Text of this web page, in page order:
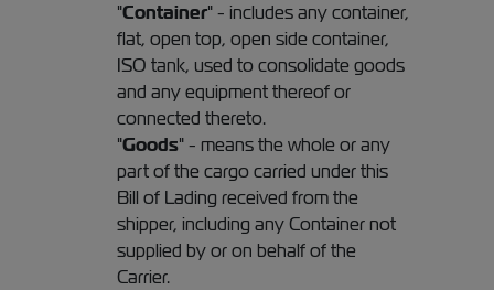
"Container" - includes any container,
flat, open top, open side container,
ISO tank, used to consolidate goods
and any equipment thereof or
connected thereto.
"Goods" - means the whole or any
part of the cargo carried under this
Bill of Lading received from the
shipper, including any Container not
supplied by or on behalf of the
Carrier.